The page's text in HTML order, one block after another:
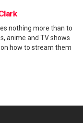
nothing more than to
anime and TV shows
how to stream them